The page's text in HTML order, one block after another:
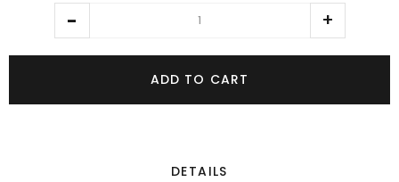
ADD TO CART
DETAILS